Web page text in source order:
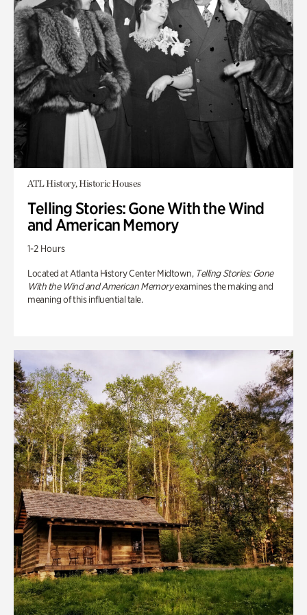
ATL History, Historic Houses
Telling Stories: Gone With the Wind
and American Memory
1-2 Hours
Located at Atlanta History Center Midtown, Telling Stories: Gone
With the Wind and American Memoryexamines the making and
meaning of this influential tale.